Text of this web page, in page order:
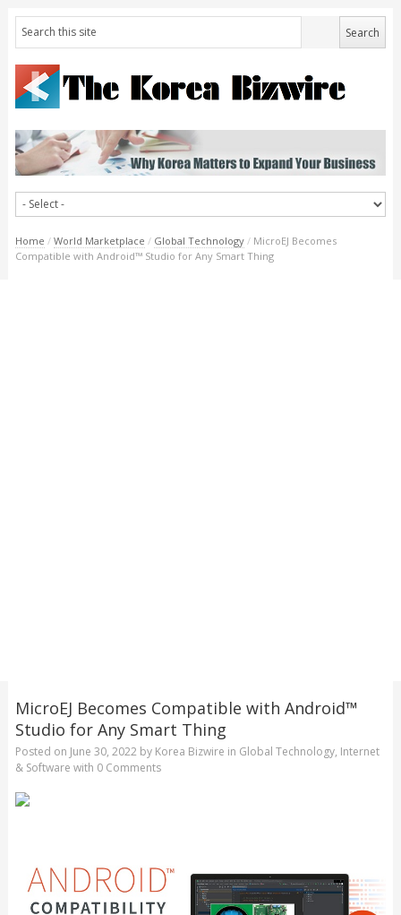
Home / World Marketplace / Global Technology / MicroEJ Becomes
Compatible with Android™ Studio for Any Smart Thing
MicroEJ Becomes Compatible with Android™
Studio for Any Smart Thing
Posted on June 30, 2022by Korea Bizwire in Global Technology, Internet
& Software with 0 Comments